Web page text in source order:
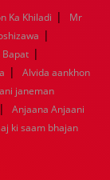
1954
1953
1946
1938
1447 0
Ka Khiladi |
Mr
|
Bapat |
|
Alvida aankhon
janeman
|
Anjaana Anjaani
ki saam bhajan